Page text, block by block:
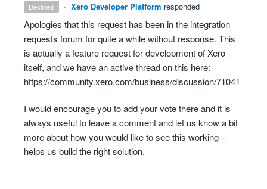
declined · Xero Developer Platform responded
Apologies that this request has been in the integration
requests forum for quite a while without response. This
is actually a feature request for development of Xero
itself, and we have an active thread on this here:
https://community.xero.com/business/discussion/71041
I would encourage you to add your vote there and it is
always useful to leave a comment and let us know a bit
more about how you would like to see this working –
helps us build the right solution.